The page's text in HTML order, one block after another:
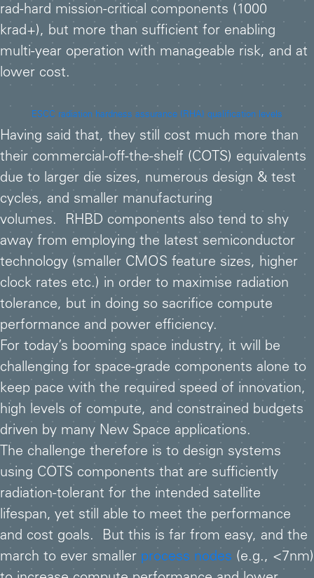
rad-hard mission-critical components (1000
krad+), but more than sufficient for enabling
multi-year operation with manageable risk, and at
lower cost.
ESCC radiation hardness assurance (RHA) qualification levels
Having said that, they still cost much more than
their commercial-off-the-shelf (COTS) equivalents
due to larger die sizes, numerous design & test
cycles, and smaller manufacturing
volumes. RHBD components also tend to shy
away from employing the latest semiconductor
technology (smaller CMOS feature sizes, higher
clock rates etc.) in order to maximise radiation
tolerance, but in doing so sacrifice compute
performance and power efficiency.
For today’s booming space industry, it will be
challenging for space-grade components alone to
keep pace with the required speed of innovation,
high levels of compute, and constrained budgets
driven by many New Space applications.
The challenge therefore is to design systems
using COTS components that are sufficiently
radiation-tolerant for the intended satellite
lifespan, yet still able to meet the performance
and cost goals. But this is far from easy, and the
march to ever smaller process nodes (e.g., <7nm)